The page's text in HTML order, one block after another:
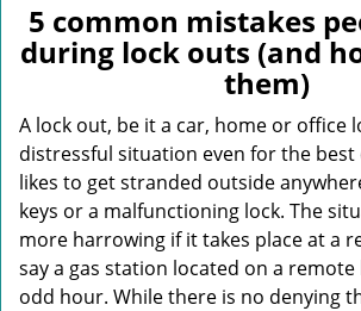
5 common mistakes
during lock outs (and
them)
A lock out, be it a car, home or office
distressful situation even for the best
likes to get stranded outside
keys or a malfunctioning lock. The
more harrowing if it takes place at a
say a gas station located on a
odd hour. While there is no denying